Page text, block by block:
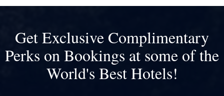
Get Exclusive Complimentary
Perks on Bookings at some of the
World's Best Hotels!